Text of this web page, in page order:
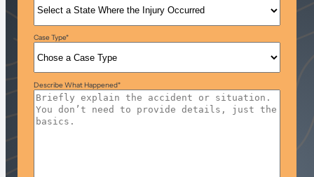
Case Type*
Describe What Happened*